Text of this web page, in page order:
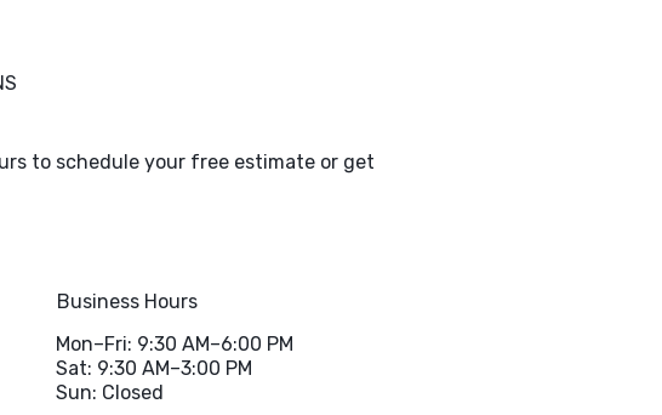
to schedule your free estimate or get
Business Hours
Mon–Fri: 9:30 AM–6:00 PM
Sat: 9:30 AM–3:00 PM
Sun: Closed